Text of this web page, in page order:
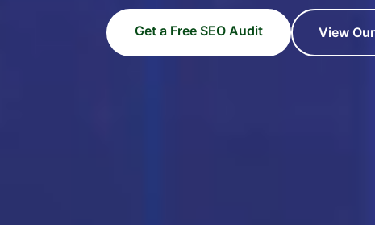
Get a Free SEO Audit View